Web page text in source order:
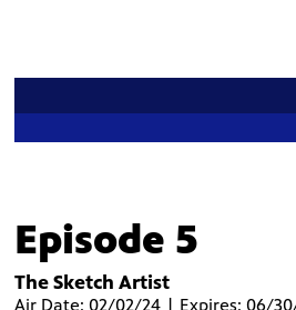
Episode 5
The Sketch Artist
Air Date: 02/02/24 | Expires: 06/